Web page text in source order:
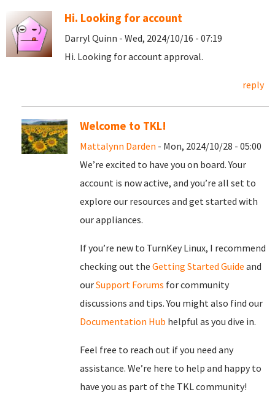
Hi. Looking for account
Darryl Quinn - Wed, 2024/10/16 - 07:19
Hi. Looking for account approval.
reply
Welcome to TKL!
Mattalynn Darden - Mon, 2024/10/28 - 05:00
We’re excited to have you on board. Your
account is now active, and you’re all set to
explore our resources and get started with
our appliances.
If you’re new to TurnKey Linux, I recommend
checking out the Getting Started Guide and
ourSupport Forums for community
discussions and tips. You might also find our
Documentation Hub helpful as you dive in.
Feel free to reach out if you need any
assistance. We’re here to help and happy to
have you as part of the TKL community!